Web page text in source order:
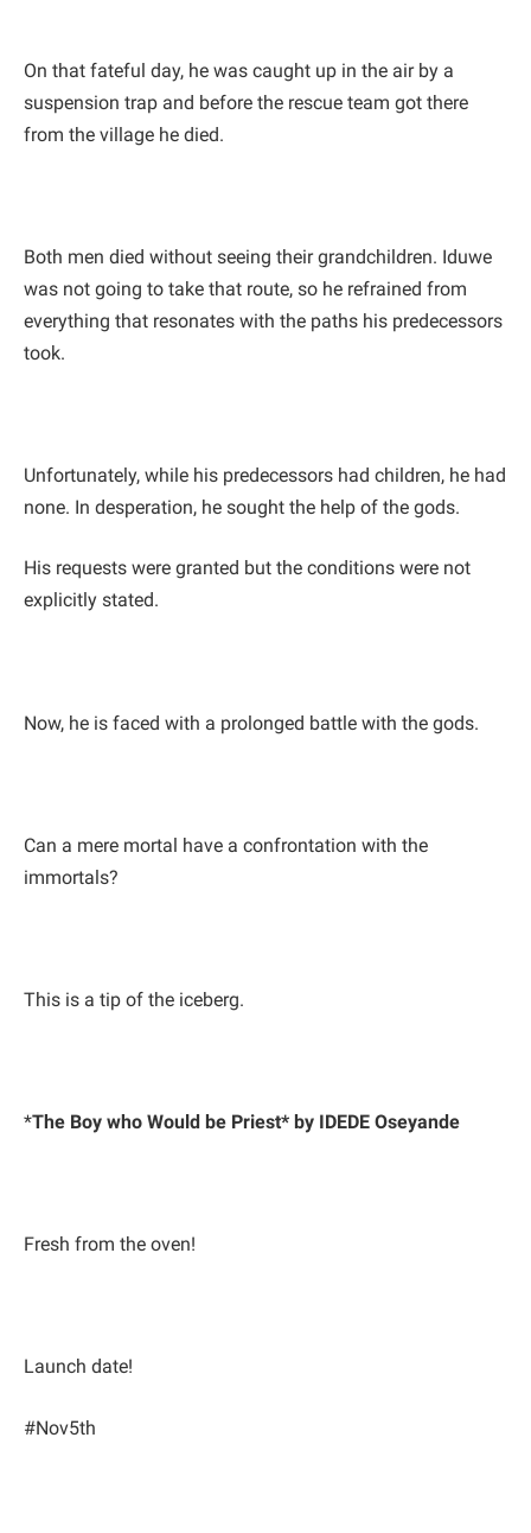
On that fateful day, he was caught up in the air by a
suspension trap and before the rescue team got there
from the village he died.
Both men died without seeing their grandchildren. Iduwe
was not going to take that route, so he refrained from
everything that resonates with the paths his predecessors
took.
Unfortunately, while his predecessors had children, he had
none. In desperation, he sought the help of the gods.
His requests were granted but the conditions were not
explicitly stated.
Now, he is faced with a prolonged battle with the gods.
Can a mere mortal have a confrontation with the
immortals?
This is a tip of the iceberg.
*The Boy who Would be Priest* by IDEDE Oseyande
Fresh from the oven!
Launch date!
#Nov5th